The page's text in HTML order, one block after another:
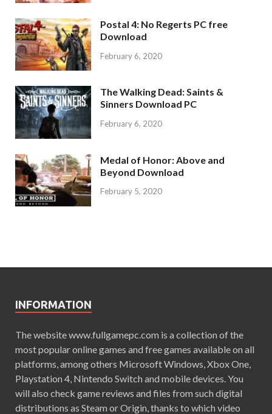
Postal 4: No Regerts PC free
Download
February 6, 2020
The Walking Dead: Saints &
Sinners Download PC
February 6, 2020
Medal of Honor: Above and
Beyond Download
February 5, 2020
INFORMATION
The website www.fullgamepc.com is a collection of the
most popular online games and free games available on all
platforms, among others Microsoft Windows, Xbox One,
Playstation 4, Nintendo Switch and mobile devices. You
will also check game reviews and files from such digital
distributions as Steam or Origin, thanks to which video